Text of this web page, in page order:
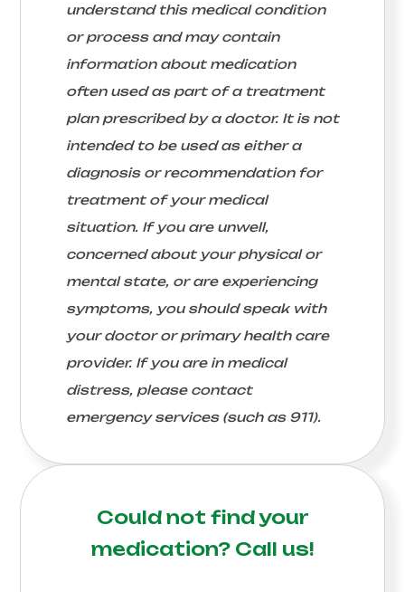
understand this medical condition
or process and may contain
information about medication
often used as part of a treatment
plan prescribed by a doctor. It is not
intended to be used as either a
diagnosis or recommendation for
treatment of your medical
situation. If you are unwell,
concerned about your physical or
mental state, or are experiencing
symptoms, you should speak with
your doctor or primary health care
provider. If you are in medical
distress, please contact
emergency services (such as 911).
Could not find your
medication? Call us!